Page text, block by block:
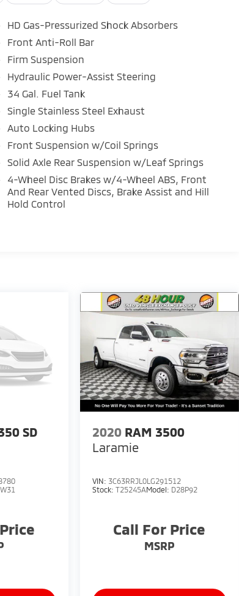
HD Gas-Pressurized Shock Absorbers
Front Anti-Roll Bar
Firm Suspension
Hydraulic Power-Assist Steering
34 Gal. Fuel Tank
Single Stainless Steel Exhaust
Auto Locking Hubs
Front Suspension w/Coil Springs
Solid Axle Rear Suspension w/Leaf Springs
4-Wheel Disc Brakes w/4-Wheel ABS, Front
And Rear Vented Discs, Brake Assist and Hill
Hold Control
SD
W31
2020 RAM 3500
Laramie
VIN: 3C63RRJL0LG291512
Stock: T25245AModel: D28P92
Call For Price
MSRP